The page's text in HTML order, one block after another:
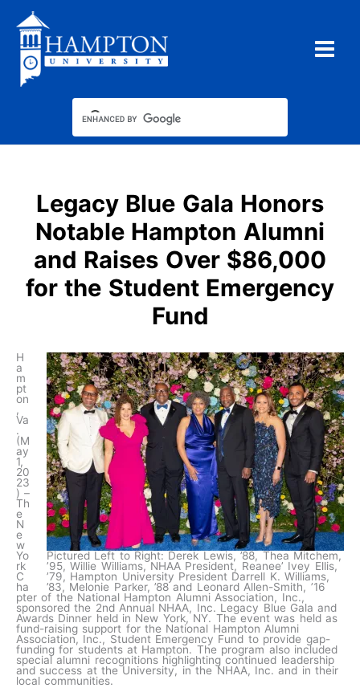
content
Legacy Blue Gala Honors
Notable Hampton Alumni
and Raises Over $86,000
for the Student Emergency
Fund
Pictured Left to Right: Derek Lewis, ’88, Thea Mitchem,
’95, Willie Williams, NHAA President, Reanee’ Ivey Ellis,
’79, Hampton University President Darrell K. Williams,
’83, Melonie Parker, ’88 and Leonard Allen-Smith, ’16
H
a
m
pt
on
,
Va
.
(M
ay
1,
20
23
) –
Th
e
N
e
w
Yo
rk
C
ha
pter of the National Hampton Alumni Association, Inc.,
sponsored the 2nd Annual NHAA, Inc. Legacy Blue Gala and
Awards Dinner held in New York, NY. The event was held as
fund-raising support for the National Hampton Alumni
Association, Inc., Student Emergency Fund to provide gap-
funding for students at Hampton. The program also included
special alumni recognitions highlighting continued leadership
and success at the University, in the NHAA, Inc. and in their
local communities.